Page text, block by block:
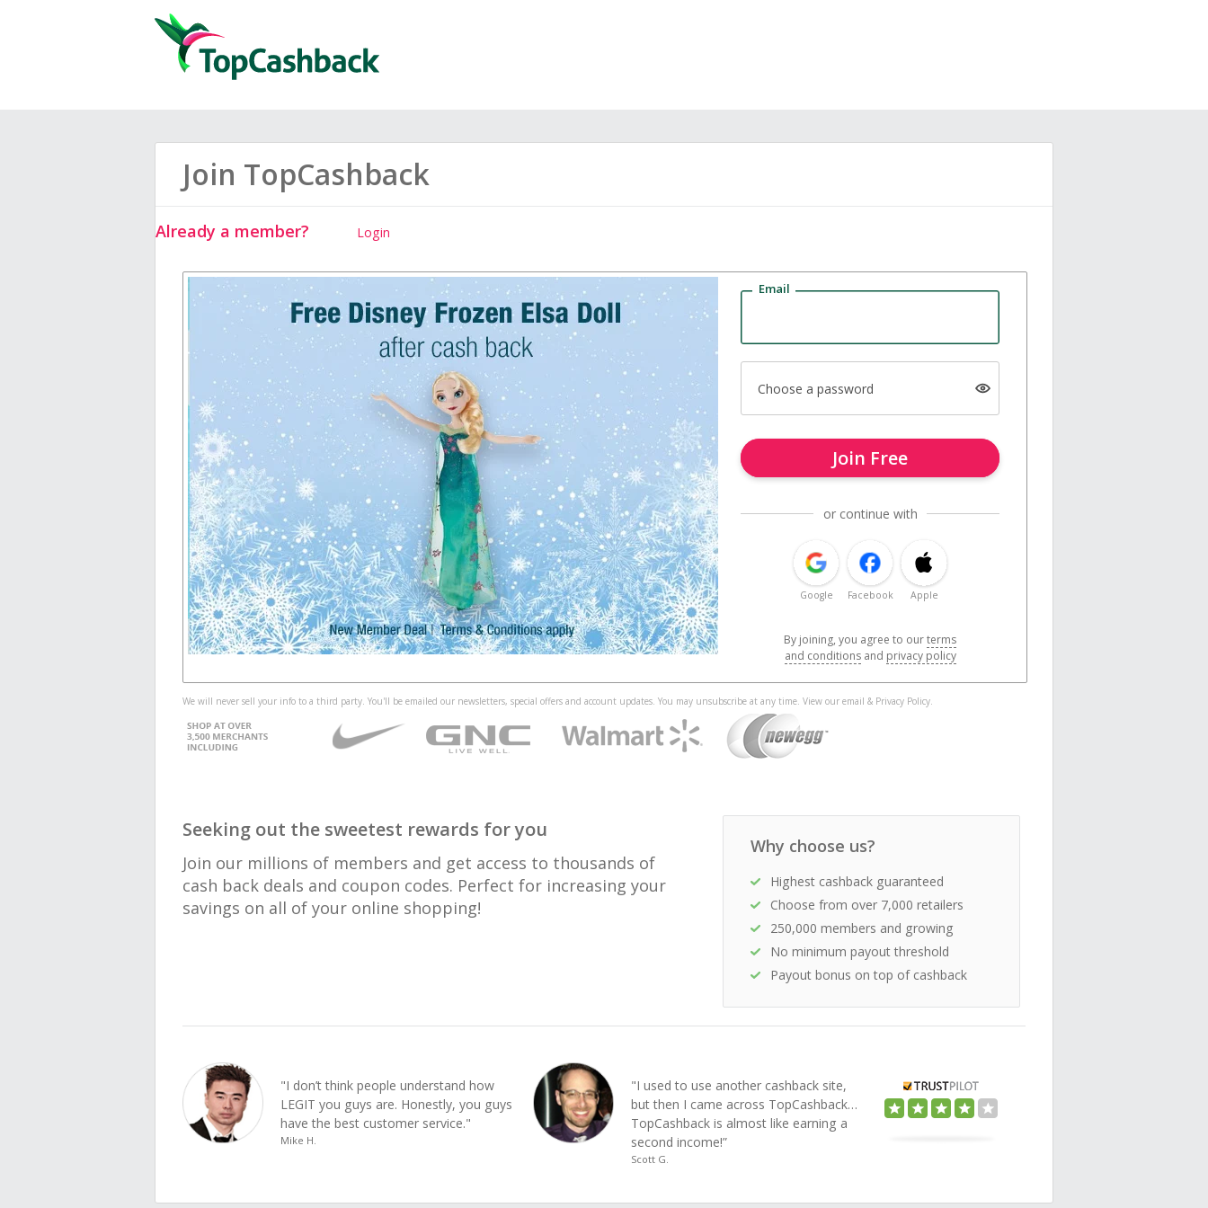
Join TopCashback
Already a member? Login
Email
Choose a password
Join Free
or continue with
Google Facebook Apple
By joining, you agree to ourterms
and conditions and privacy policy
We will never sell your info to a third party. You'll be emailed our newsletters, special offers and account updates. You may unsubscribe at any time. View our email & Privacy Policy.
Seeking out the sweetest rewards for you
Join our millions of members and get access to thousands of
cash back deals and coupon codes. Perfect for increasing your
savings on all of your online shopping!
Why choose us?
Highest cashback guaranteed
Choose from over 7,000 retailers
250,000 members and growing
No minimum payout threshold
Payout bonus on top of cashback
"I don’t think people understand how
LEGIT you guys are. Honestly, you guys
have the best customer service."
Mike H.
"I used to use another cashback site,
but then I came across TopCashback…
TopCashback is almost like earning a
second income!”
Scott G.